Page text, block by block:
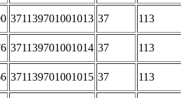
371139701001013 37 113
371139701001014 37 113
371139701001015 37 113